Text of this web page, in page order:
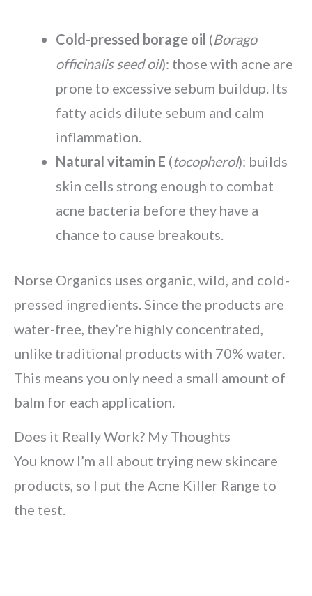
Cold-pressed borage oil (Borago
officinalis seed oil): those with acne are
prone to excessive sebum buildup. Its
fatty acids dilute sebum and calm
inflammation.
Natural vitamin E (tocopherol): builds
skin cells strong enough to combat
acne bacteria before they have a
chance to cause breakouts.
Norse Organics uses organic, wild, and cold-
pressed ingredients. Since the products are
water-free, they’re highly concentrated,
unlike traditional products with 70% water.
This means you only need a small amount of
balm for each application.
Does it Really Work? My Thoughts
You know I’m all about trying new skincare
products, so I put the Acne Killer Range to
the test.